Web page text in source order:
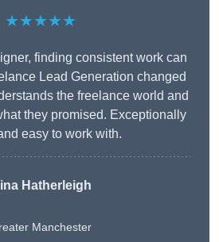
★★★★★
finding consistent work can
Lead Generation changed
the freelance world and
they promised. Exceptionally
easy to work with.
Hatherleigh
Manchester